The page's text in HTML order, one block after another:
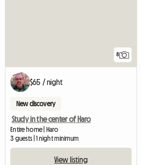
8
$65 / night
New discovery
Study in the center of Haro
Entire home | Haro
3 guests | 1 night minimum
View listing